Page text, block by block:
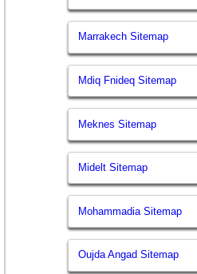
Marrakech Sitemap
Mdiq Fnideq Sitemap
Meknes Sitemap
Midelt Sitemap
Mohammadia Sitemap
Oujda Angad Sitemap